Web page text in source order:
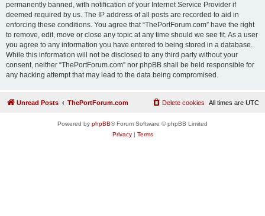
permanently banned, with notification of your Internet Service Provider if
deemed required by us. The IP address of all posts are recorded to aid in
enforcing these conditions. You agree that “ThePortForum.com” have the right
to remove, edit, move or close any topic at any time should we see fit. As a user
you agree to any information you have entered to being stored in a database.
While this information will not be disclosed to any third party without your
consent, neither “ThePortForum.com” nor phpBB shall be held responsible for
any hacking attempt that may lead to the data being compromised.
Unread Posts ThePortForum.com All times are UTC
Delete cookies
Powered by phpBB® Forum Software © phpBB Limited
Privacy| Terms